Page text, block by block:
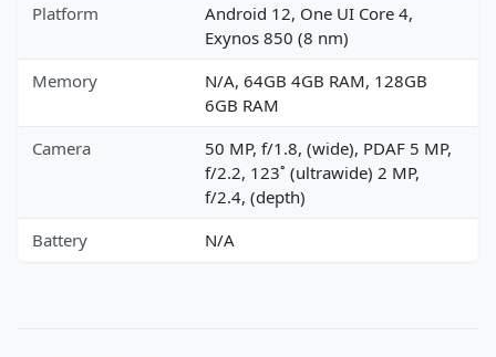
Platform
Android 12, One UI Core 4,
Exynos 850 (8 nm)
Memory
N/A, 64GB 4GB RAM, 128GB
6GB RAM
Camera
50 MP, f/1.8, (wide), PDAF 5 MP,
f/2.2, 123˚ (ultrawide) 2 MP,
f/2.4, (depth)
Battery
N/A